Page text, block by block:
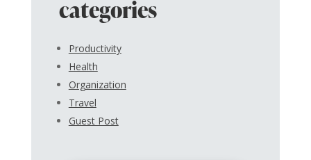
categories
Productivity
Health
Organization
Travel
Guest Post